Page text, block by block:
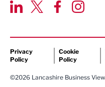
Privacy
Policy
Cookie
Policy
©2026 Lancashire Business